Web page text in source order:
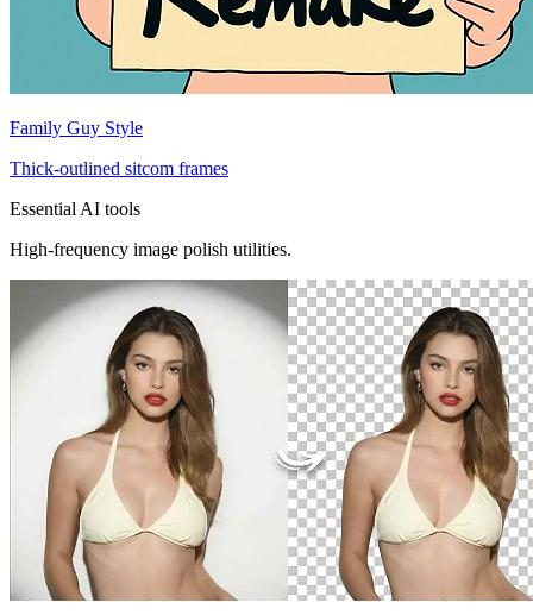
Family Guy Style
Thick-outlined sitcom frames
Essential AI tools
High-frequency image polish utilities.